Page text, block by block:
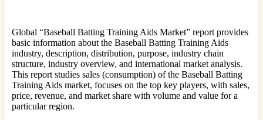
Global “Baseball Batting Training Aids Market” report provides
basic information about the Baseball Batting Training Aids
industry, description, distribution, purpose, industry chain
structure, industry overview, and international market analysis.
This report studies sales (consumption) of the Baseball Batting
Training Aids market, focuses on the top key players, with sales,
price, revenue, and market share with volume and value for a
particular region.